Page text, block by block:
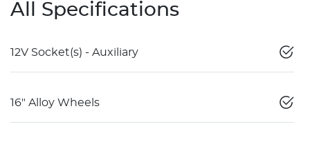
All Specifications
12V Socket(s) - Auxiliary
16" Alloy Wheels